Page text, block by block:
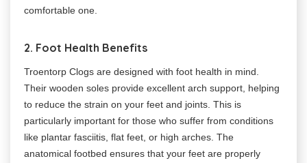
comfortable one.
2. Foot Health Benefits
Troentorp Clogs are designed with foot health in mind.
Their wooden soles provide excellent arch support, helping
to reduce the strain on your feet and joints. This is
particularly important for those who suffer from conditions
like plantar fasciitis, flat feet, or high arches. The
anatomical footbed ensures that your feet are properly